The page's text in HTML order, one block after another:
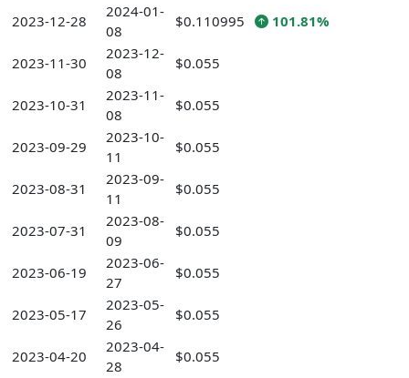
2023-12-28
2024-01-
08
$0.110995 101.81%
2023-11-30
2023-12-
08
$0.055
2023-10-31
2023-11-
08
$0.055
2023-09-29
2023-10-
11
$0.055
2023-08-31
2023-09-
11
$0.055
2023-07-31
2023-08-
09
$0.055
2023-06-19
2023-06-
27
$0.055
2023-05-17
2023-05-
26
$0.055
2023-04-20
2023-04-
28
$0.055